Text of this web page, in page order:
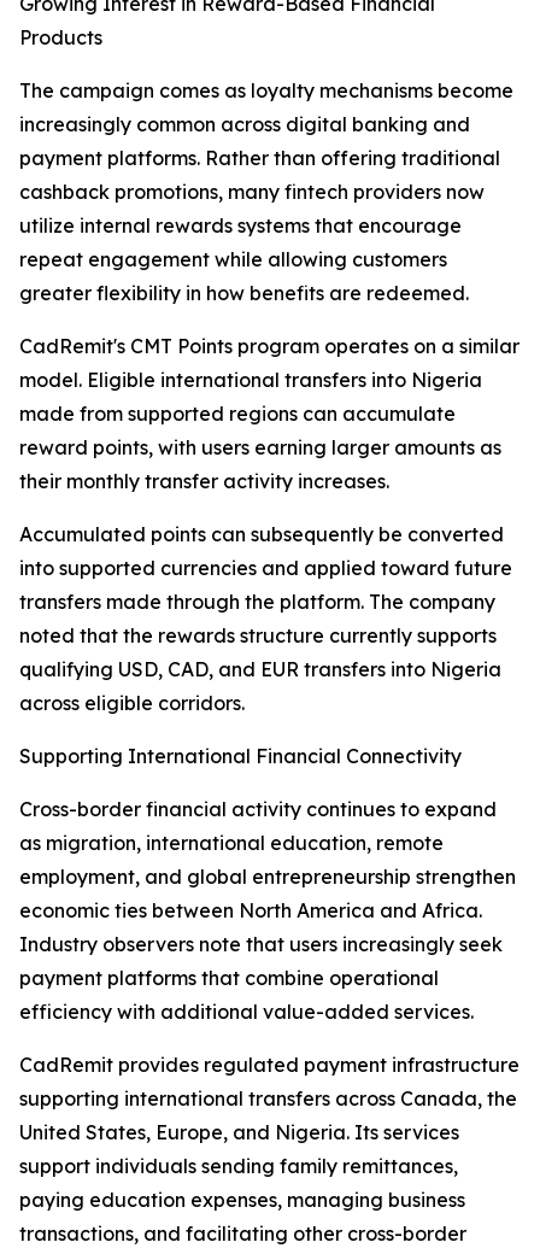
Products
The campaign comes as loyalty mechanisms become
increasingly common across digital banking and
payment platforms. Rather than offering traditional
cashback promotions, many fintech providers now
utilize internal rewards systems that encourage
repeat engagement while allowing customers
greater flexibility in how benefits are redeemed.
CadRemit's CMT Points program operates on a similar
model. Eligible international transfers into Nigeria
made from supported regions can accumulate
reward points, with users earning larger amounts as
their monthly transfer activity increases.
Accumulated points can subsequently be converted
into supported currencies and applied toward future
transfers made through the platform. The company
noted that the rewards structure currently supports
qualifying USD, CAD, and EUR transfers into Nigeria
across eligible corridors.
Supporting International Financial Connectivity
Cross-border financial activity continues to expand
as migration, international education, remote
employment, and global entrepreneurship strengthen
economic ties between North America and Africa.
Industry observers note that users increasingly seek
payment platforms that combine operational
efficiency with additional value-added services.
CadRemit provides regulated payment infrastructure
supporting international transfers across Canada, the
United States, Europe, and Nigeria. Its services
support individuals sending family remittances,
paying education expenses, managing business
transactions, and facilitating other cross-border